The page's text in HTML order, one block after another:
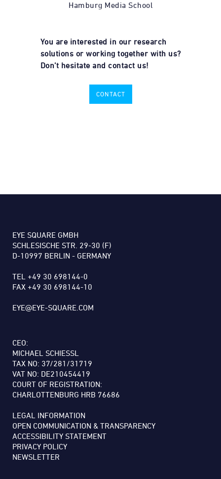
Hamburg Media School
You are interested in our research
solutions or working together with us?
Don’t hesitate and contact us!
CONTACT
EYE SQUARE GMBH
SCHLESISCHE STR. 29-30 (F)
D-10997 BERLIN - GERMANY
TEL +49 30 698144-0
FAX +49 30 698144-10
EYE@EYE-SQUARE.COM
CEO:
MICHAEL SCHIESSL
TAX NO: 37/281/31719
VAT NO: DE210454419
COURT OF REGISTRATION:
CHARLOTTENBURG HRB 76686
LEGAL INFORMATION
OPEN COMMUNICATION & TRANSPARENCY
ACCESSIBILITY STATEMENT
PRIVACY POLICY
NEWSLETTER